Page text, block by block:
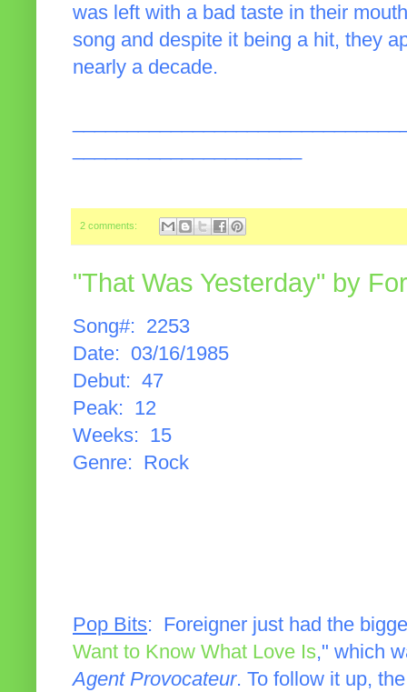
was left with a bad taste in their
song and despite it being a hit, they
nearly a decade.
2 comments:
"That Was Yesterday" by
Song#: 2253
Date: 03/16/1985
Debut: 47
Peak: 12
Weeks: 15
Genre: Rock
Pop Bits: Foreigner just had the
Want to Know What Love Is," which
Agent Provocateur. To follow it up,